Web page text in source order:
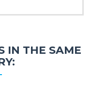
IN THE SAME